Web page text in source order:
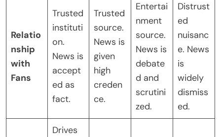
Relatio
nship
with
Fans
Trusted
instituti
on.
News is
accept
ed as
fact.
Trusted
source.
News is
given
high
creden
ce.
Entertai
nment
source.
News is
debate
d and
scrutini
zed.
Distrust
ed
nuisanc
e. News
is
widely
dismiss
ed.
Drives